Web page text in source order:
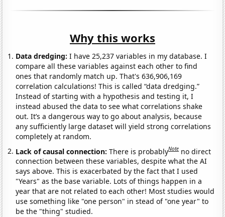
Why this works
Data dredging: I have 25,237 variables in my database. I
compare all these variables against each other to find
ones that randomly match up. That's 636,906,169
correlation calculations! This is called “data dredging.”
Instead of starting with a hypothesis and testing it, I
instead abused the data to see what correlations shake
out. It’s a dangerous way to go about analysis, because
any sufficiently large dataset will yield strong correlations
completely at random.
Lack of causal connection:There is probablyNote no direct
connection between these variables, despite what the AI
says above. This is exacerbated by the fact that I used
"Years" as the base variable. Lots of things happen in a
year that are not related to each other! Most studies would
use something like "one person" in stead of "one year" to
be the "thing" studied.